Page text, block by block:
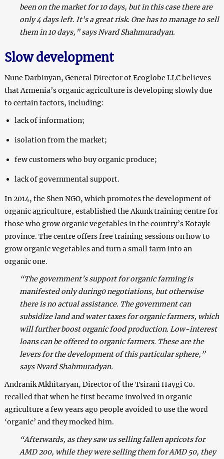
been on the market for 10 days, but in this case there are
only 4 days left. It’s a great risk. One has to manage to sell
them in 10 days,” says Nvard Shahmuradyan.
Slow development
Nune Darbinyan, General Director of Ecoglobe LLC believes
that Armenia’s organic agriculture is developing slowly due
to certain factors, including:
lack of information;
isolation from the market;
few customers who buy organic produce;
lack of governmental support.
In 2014, the Shen NGO, which promotes the development of
organic agriculture, established the Akunk training centre for
those who grow organic vegetables in the country’s Kotayk
province. The centre offers free training sessions on how to
grow organic vegetables and turn a small farm into an
organic one.
“The government’s support for organic farming is
manifested only during0 negotiations, but otherwise
there is no actual assistance. The government can
subsidize land and water taxes for organic farmers, which
will further boost organic food production. Low-interest
loans can be offered to organic farmers. These are the
levers for the development of this particular sphere,”
says Nvard Shahmuradyan.
Andranik Mkhitaryan, Director of the Tsirani Haygi Co.
recalled that when he first became involved in organic
agriculture a few years ago people avoided to use the word
‘organic’ and they mocked him.
“Afterwards, as they saw us selling fallen apricots for
AMD 200, while they were selling them for AMD 50, they